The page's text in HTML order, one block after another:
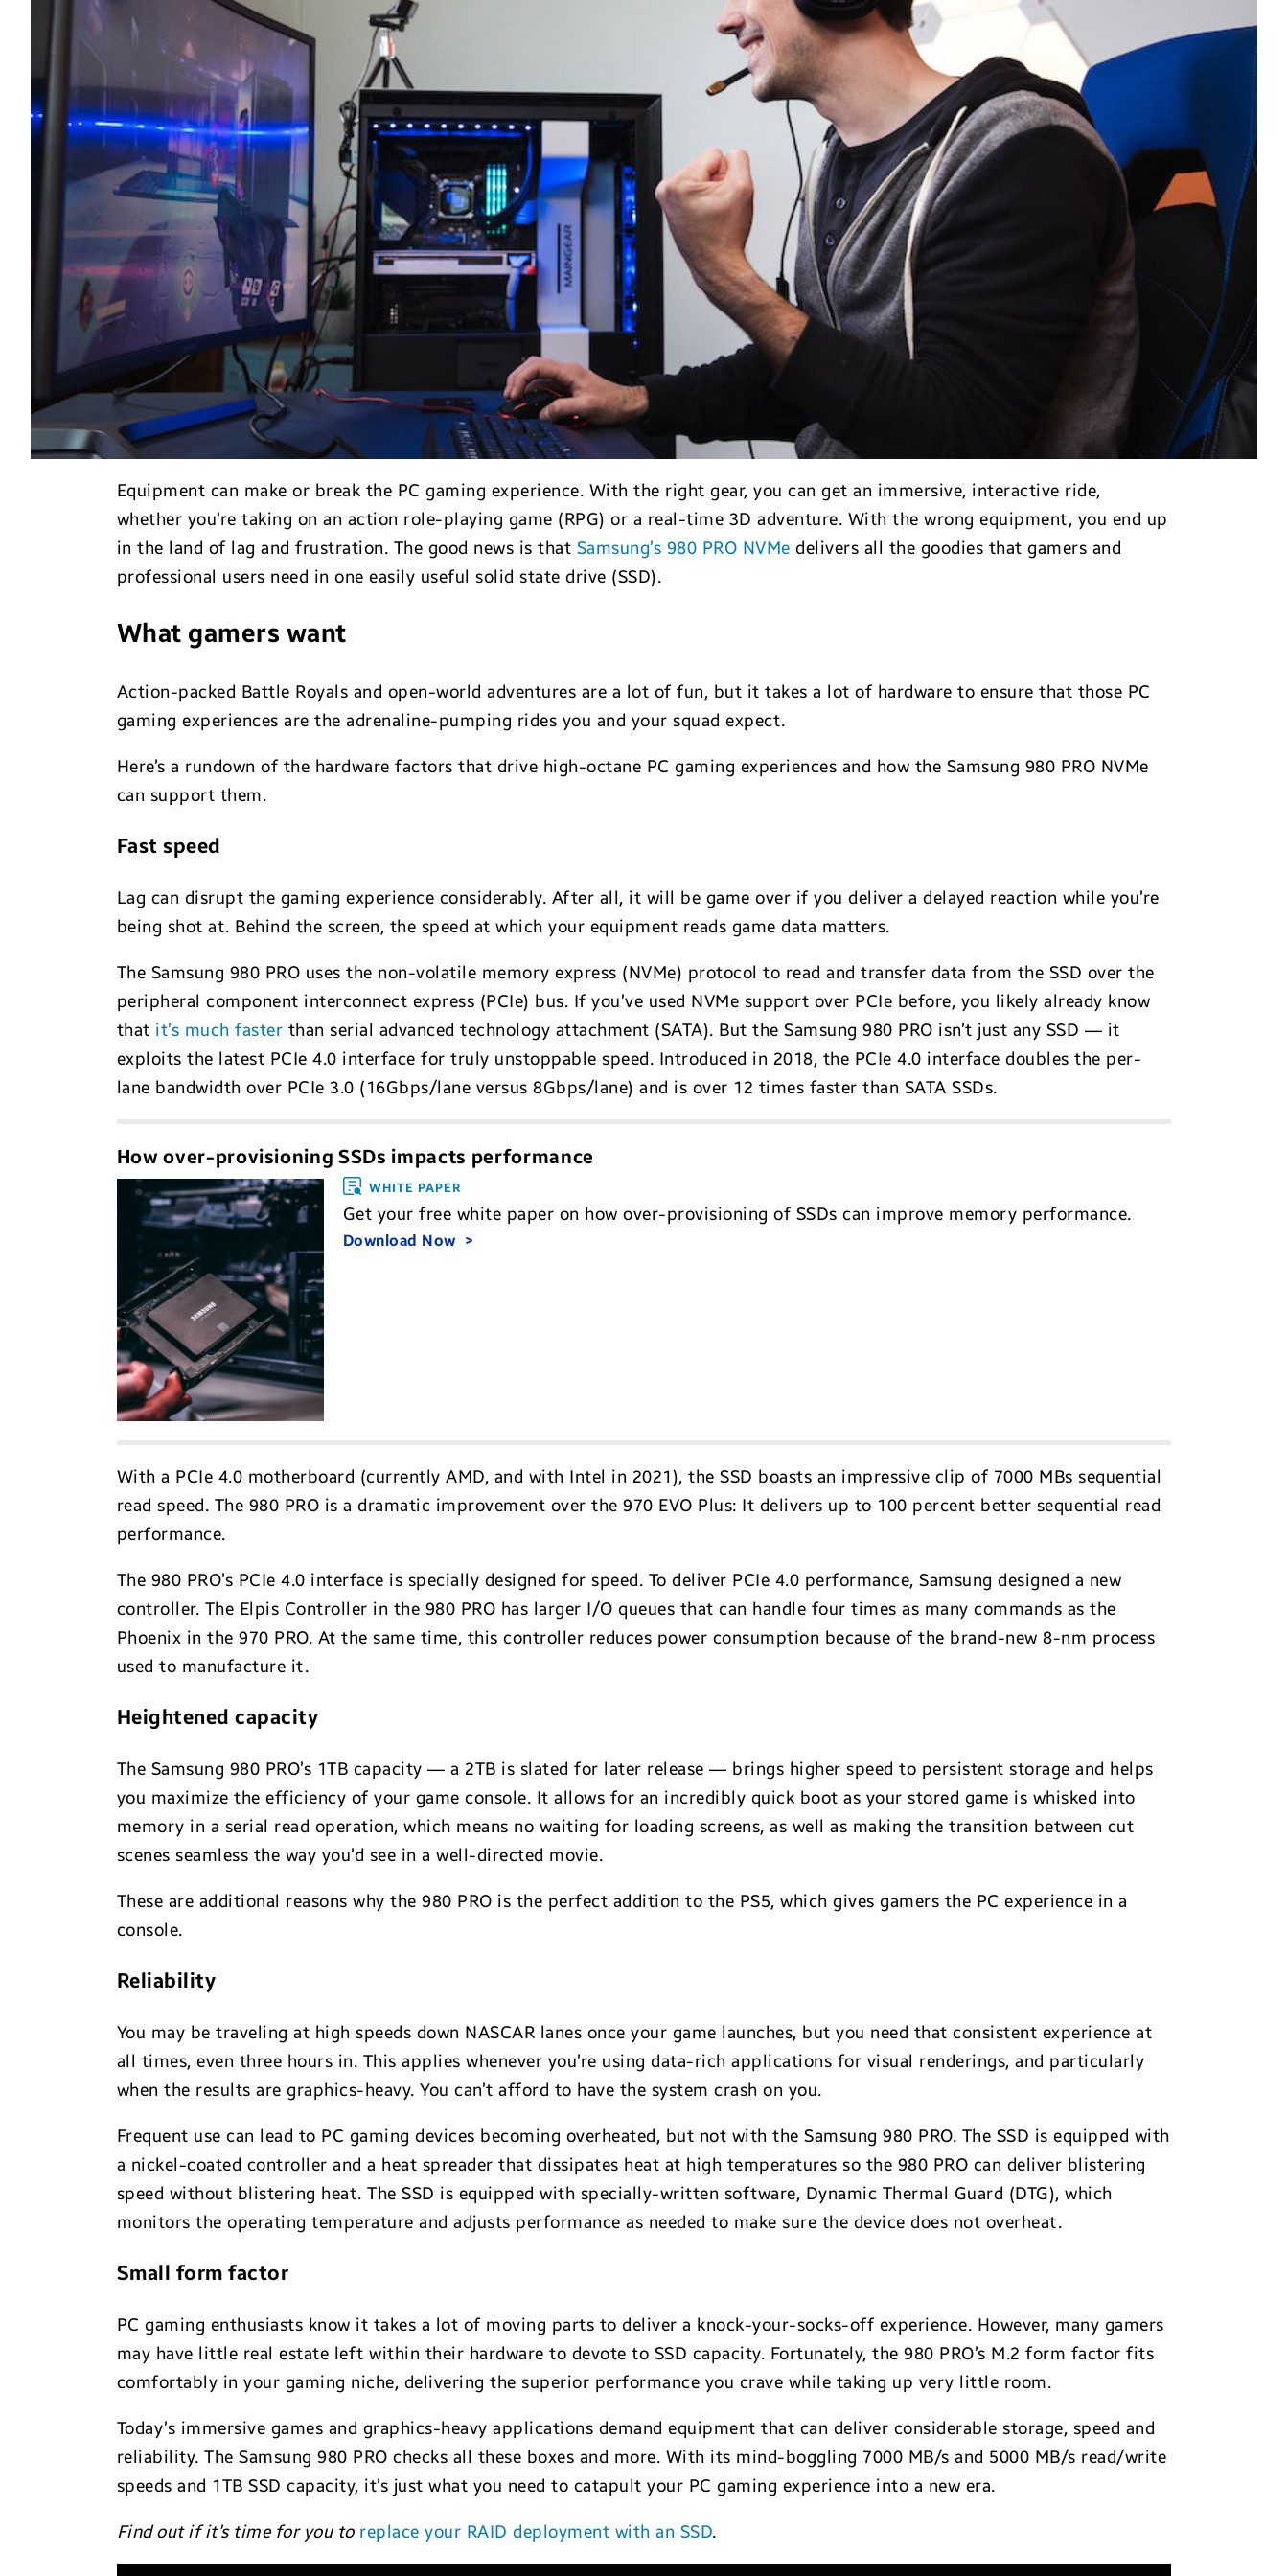
Transportation
Equipment can make or break the PC gaming experience. With the right gear, you can get an immersive, interactive ride,
whether you’re taking on an action role-playing game (RPG) or a real-time 3D adventure. With the wrong equipment, you end up
in the land of lag and frustration. The good news is that Samsung’s 980 PRO NVMe delivers all the goodies that gamers and
professional users need in one easily useful solid state drive (SSD).
What gamers want
Action-packed Battle Royals and open-world adventures are a lot of fun, but it takes a lot of hardware to ensure that those PC
gaming experiences are the adrenaline-pumping rides you and your squad expect.
Here’s a rundown of the hardware factors that drive high-octane PC gaming experiences and how the Samsung 980 PRO NVMe
can support them.
Fast speed
Lag can disrupt the gaming experience considerably. After all, it will be game over if you deliver a delayed reaction while you’re
being shot at. Behind the screen, the speed at which your equipment reads game data matters.
The Samsung 980 PRO uses the non-volatile memory express (NVMe) protocol to read and transfer data from the SSD over the
peripheral component interconnect express (PCIe) bus. If you’ve used NVMe support over PCIe before, you likely already know
that it’s much faster than serial advanced technology attachment (SATA). But the Samsung 980 PRO isn’t just any SSD — it
exploits the latest PCIe 4.0 interface for truly unstoppable speed. Introduced in 2018, the PCIe 4.0 interface doubles the per-
lane bandwidth over PCIe 3.0 (16Gbps/lane versus 8Gbps/lane) and is over 12 times faster than SATA SSDs.
How over-provisioning SSDs impacts performance
WHITE PAPER
Get your free white paper on how over-provisioning of SSDs can improve memory performance.
Download Now
With a PCIe 4.0 motherboard (currently AMD, and with Intel in 2021), the SSD boasts an impressive clip of 7000 MBs sequential
read speed. The 980 PRO is a dramatic improvement over the 970 EVO Plus: It delivers up to 100 percent better sequential read
performance.
The 980 PRO’s PCIe 4.0 interface is specially designed for speed. To deliver PCIe 4.0 performance, Samsung designed a new
controller. The Elpis Controller in the 980 PRO has larger I/O queues that can handle four times as many commands as the
Phoenix in the 970 PRO. At the same time, this controller reduces power consumption because of the brand-new 8-nm process
used to manufacture it.
Heightened capacity
The Samsung 980 PRO’s 1TB capacity — a 2TB is slated for later release — brings higher speed to persistent storage and helps
you maximize the efficiency of your game console. It allows for an incredibly quick boot as your stored game is whisked into
memory in a serial read operation, which means no waiting for loading screens, as well as making the transition between cut
scenes seamless the way you’d see in a well-directed movie.
These are additional reasons why the 980 PRO is the perfect addition to the PS5, which gives gamers the PC experience in a
console.
Reliability
You may be traveling at high speeds down NASCAR lanes once your game launches, but you need that consistent experience at
all times, even three hours in. This applies whenever you’re using data-rich applications for visual renderings, and particularly
when the results are graphics-heavy. You can’t afford to have the system crash on you.
Frequent use can lead to PC gaming devices becoming overheated, but not with the Samsung 980 PRO. The SSD is equipped with
a nickel-coated controller and a heat spreader that dissipates heat at high temperatures so the 980 PRO can deliver blistering
speed without blistering heat. The SSD is equipped with specially-written software, Dynamic Thermal Guard (DTG), which
monitors the operating temperature and adjusts performance as needed to make sure the device does not overheat.
Small form factor
PC gaming enthusiasts know it takes a lot of moving parts to deliver a knock-your-socks-off experience. However, many gamers
may have little real estate left within their hardware to devote to SSD capacity. Fortunately, the 980 PRO’s M.2 form factor fits
comfortably in your gaming niche, delivering the superior performance you crave while taking up very little room.
Today’s immersive games and graphics-heavy applications demand equipment that can deliver considerable storage, speed and
reliability. The Samsung 980 PRO checks all these boxes and more. With its mind-boggling 7000 MB/s and 5000 MB/s read/write
speeds and 1TB SSD capacity, it’s just what you need to catapult your PC gaming experience into a new era.
Find out if it’s time for you to replace your RAID deployment with an SSD.